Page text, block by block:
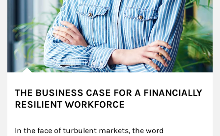
THE BUSINESS CASE FOR A FINANCIALLY
RESILIENT WORKFORCE
In the face of turbulent markets, the word